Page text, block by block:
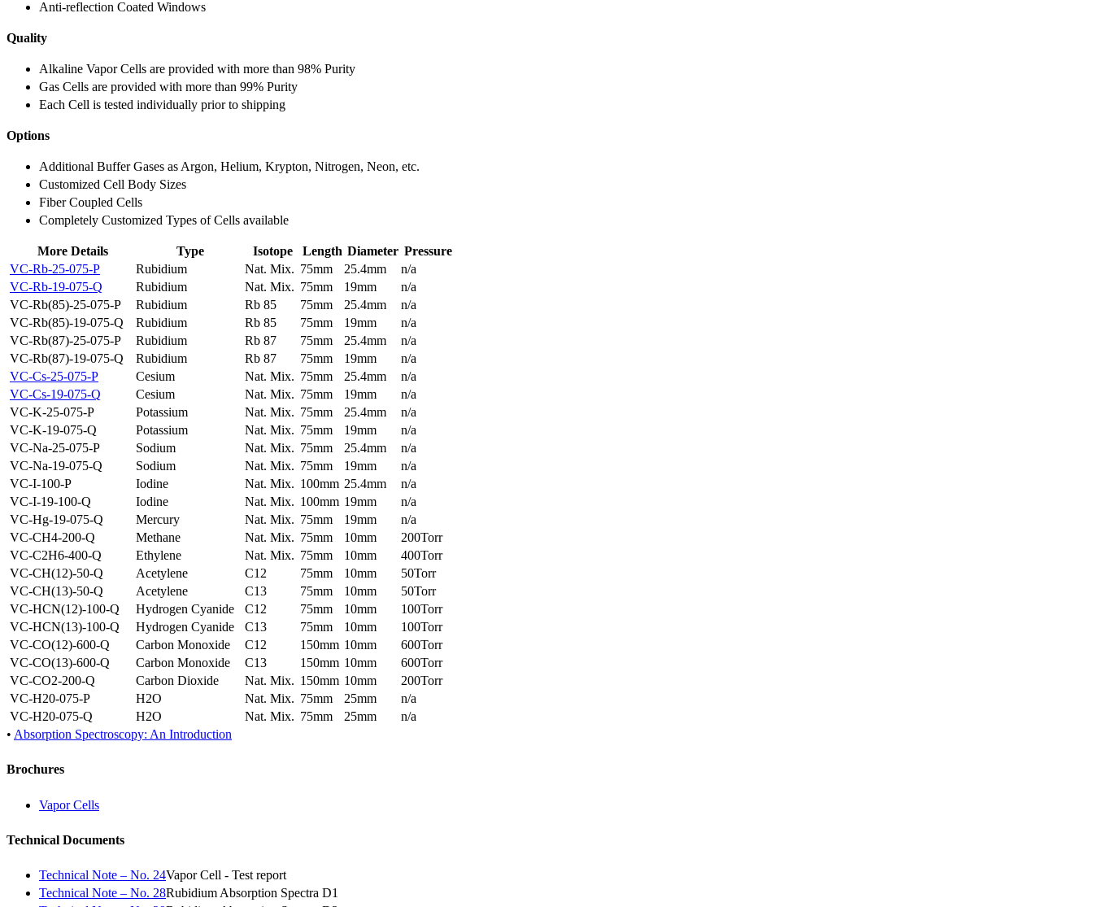
Anti-reflection Coated Windows
Quality
Alkaline Vapor Cells are provided with more than 98% Purity
Gas Cells are provided with more than 99% Purity
Each Cell is tested individually prior to shipping
Options
Additional Buffer Gases as Argon, Helium, Krypton, Nitrogen, Neon, etc.
Customized Cell Body Sizes
Fiber Coupled Cells
Completely Customized Types of Cells available
More Details Type Isotope Length Diameter Pressure
VC-Rb-25-075-P
Rubidium Nat. Mix. 75mm 25.4mm
n/a
VC-Rb-19-075-Q
Rubidium Nat. Mix. 75mm 19mm
n/a
VC-Rb(85)-25-075-P
Rubidium Rb 85 75mm 25.4mm
n/a
VC-Rb(85)-19-075-Q
Rubidium Rb 85 75mm 19mm
n/a
VC-Rb(87)-25-075-P
Rubidium Rb 87 75mm 25.4mm
n/a
VC-Rb(87)-19-075-Q
Rubidium Rb 87 75mm 19mm
n/a
VC-Cs-25-075-P
Cesium Nat. Mix. 75mm 25.4mm
n/a
VC-Cs-19-075-Q
Cesium Nat. Mix. 75mm 19mm
n/a
VC-K-25-075-P
Potassium Nat. Mix. 75mm 25.4mm
n/a
VC-K-19-075-Q
Potassium Nat. Mix. 75mm 19mm
n/a
VC-Na-25-075-P
Sodium Nat. Mix. 75mm 25.4mm
n/a
VC-Na-19-075-Q
Sodium Nat. Mix. 75mm 19mm
n/a
VC-I-100-P
Iodine Nat. Mix. 100mm 25.4mm
n/a
VC-I-19-100-Q
Iodine Nat. Mix. 100mm 19mm
n/a
VC-Hg-19-075-Q
Mercury Nat. Mix. 75mm 19mm
n/a
VC-CH4-200-Q
Methane Nat. Mix. 75mm 10mm
200Torr
VC-C2H6-400-Q
Ethylene Nat. Mix. 75mm 10mm
400Torr
VC-CH(12)-50-Q
Acetylene C12 75mm 10mm
50Torr
VC-CH(13)-50-Q
Acetylene C13 75mm 10mm
50Torr
VC-HCN(12)-100-Q
Hydrogen Cyanide C12 75mm 10mm
100Torr
VC-HCN(13)-100-Q
Hydrogen Cyanide C13 75mm 10mm
100Torr
VC-CO(12)-600-Q
Carbon Monoxide C12 150mm 10mm
600Torr
VC-CO(13)-600-Q
Carbon Monoxide C13 150mm 10mm
600Torr
VC-CO2-200-Q
Carbon Dioxide Nat. Mix. 150mm 10mm
200Torr
VC-H20-075-P
H2O Nat. Mix. 75mm 25mm
n/a
VC-H20-075-Q
H2O Nat. Mix. 75mm 25mm
n/a
• Absorption Spectroscopy: An Introduction
Brochures
Vapor Cells
Technical Documents
Technical Note – No. 24Vapor Cell - Test report
Technical Note – No. 28Rubidium Absorption Spectra D1